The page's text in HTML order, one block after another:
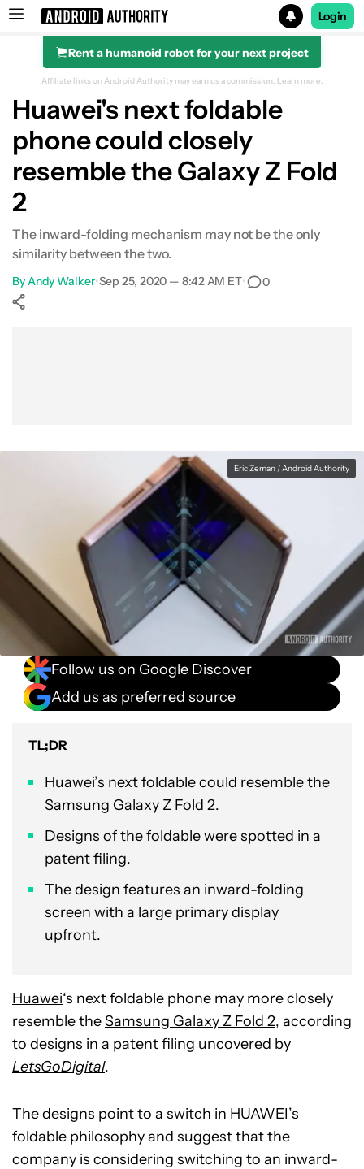
Search results for
Login
Rent a humanoid robot for your next project
Affiliate links on Android Authority may earn us a commission. Learn more.
Huawei's next foldable
phone could closely
resemble the Galaxy Z Fold
2
The inward-folding mechanism may not be the only
similarity between the two.
ByAndy Walker•Sep 25, 2020 — 8:42 AM ET• 0
Eric Zeman / Android Authority
Follow us on Google Discover
Add us as preferred source
TL;DR
Huawei’s next foldable could resemble the
Samsung Galaxy Z Fold 2.
Designs of the foldable were spotted in a
patent filing.
The design features an inward-folding
screen with a large primary display
upfront.
Huawei‘s next foldable phone may more closely
resemble theSamsung Galaxy Z Fold 2, according
to designs in a patent filing uncovered by
LetsGoDigital.
The designs point to a switch in HUAWEI’s
foldable philosophy and suggest that the
company is considering switching to an inward-